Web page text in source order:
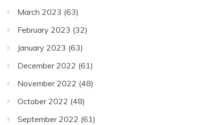
March 2023 (63)
February 2023 (32)
January 2023 (63)
December 2022 (61)
November 2022 (48)
October 2022 (48)
September 2022 (61)